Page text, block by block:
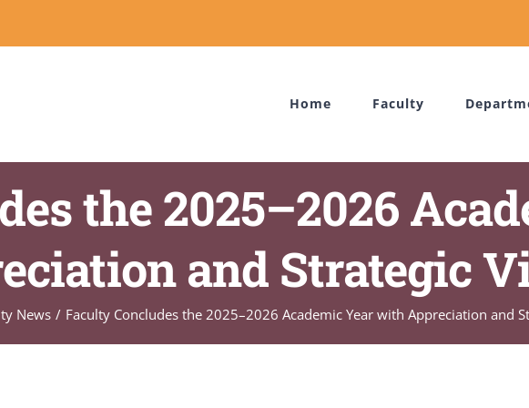
Home Faculty
the 2025–2026
and Strategic
News Faculty Concludes the 2025–2026 Academic Year with Appreciation and